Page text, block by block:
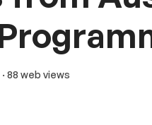
· 88 web views